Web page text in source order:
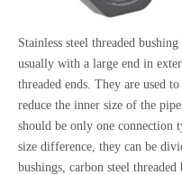
Stainless steel threaded bushing
usually with a large end in
threaded ends. They are used
reduce the inner size of the
should be only one connection
size difference, they can be
bushings, carbon steel